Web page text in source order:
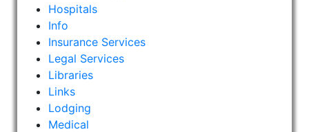
Hospitals
Info
Insurance Services
Legal Services
Libraries
Links
Lodging
Medical